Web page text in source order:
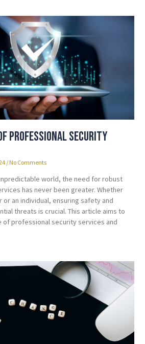
Professional Security
No Comments
world, the need for robust
has never been greater. Whether
or an individual, ensuring safety and
threats is crucial. This article aims to
of professional security services and